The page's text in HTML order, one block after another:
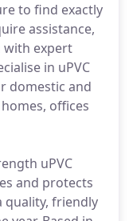
to find exactly
assistance,
with expert
in uPVC
domestic and
offices
uPVC
and protects
quality, friendly